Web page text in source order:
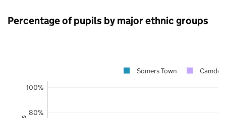
Percentage of pupils by major ethnic groups
80%
100%
Somers Town Camden